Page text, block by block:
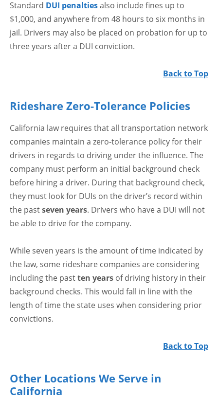
Standard DUI penaltiesalso include fines up to
$1,000, and anywhere from 48 hours to six months in
jail. Drivers may also be placed on probation for up to
three years after a DUI conviction.
Back to Top
Rideshare Zero-Tolerance Policies
California law requires that all transportation network
companies maintain a zero-tolerance policy for their
drivers in regards to driving under the influence. The
company must perform an initial background check
before hiring a driver. During that background check,
they must look for DUIs on the driver’s record within
the pastseven years. Drivers who have a DUI will not
be able to drive for the company.
While seven years is the amount of time indicated by
the law, some rideshare companies are considering
including the pastten years of driving history in their
background checks. This would fall in line with the
length of time the state uses when considering prior
convictions.
Back to Top
Other Locations We Serve in
California